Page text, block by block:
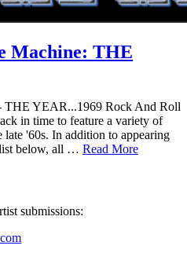
Machine: THE
THE YEAR...1969 Rock And Roll
in time to feature a variety of
late '60s. In addition to appearing
below, all … Read More
submissions: